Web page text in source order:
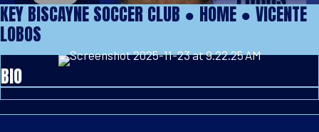
KEY BISCAYNE SOCCER CLUB ● HOME ● VICENTE
LOBOS
BIO